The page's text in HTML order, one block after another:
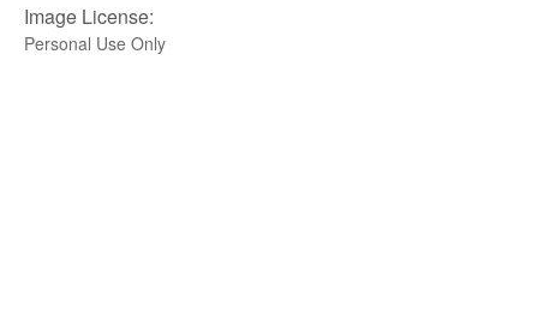
Image License:
Personal Use Only